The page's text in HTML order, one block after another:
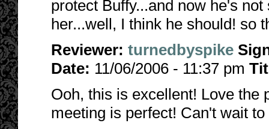
protect Buffy...and now he's
her...well, I think he should! so
Reviewer: turnedbyspike
Date: 11/06/2006 - 11:37 pm
Ooh, this is excellent! Love the
meeting is perfect! Can't wait